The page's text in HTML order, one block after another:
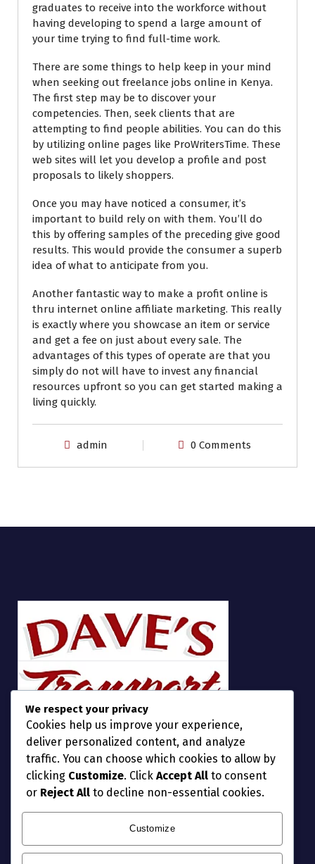
graduates to receive into the workforce without
having developing to spend a large amount of
your time trying to find full-time work.
There are some things to help keep in your mind
when seeking out freelance jobs online in Kenya.
The first step may be to discover your
competencies. Then, seek clients that are
attempting to find people abilities. You can do this
by utilizing online pages like ProWritersTime. These
web sites will let you develop a profile and post
proposals to likely shoppers.
Once you may have noticed a consumer, it’s
important to build rely on with them. You’ll do
this by offering samples of the preceding give good
results. This would provide the consumer a superb
idea of what to anticipate from you.
Another fantastic way to make a profit online is
thru internet online affiliate marketing. This really
is exactly where you showcase an item or service
and get a fee on just about every sale. The
advantages of this types of operate are that you
simply do not will have to invest any financial
resources upfront so you can get started making a
living quickly.
admin 0 Comments
We respect your privacy
Cookies help us improve your experience,
deliver personalized content, and analyze
traffic. You can choose which cookies to allow by
clicking Customize. Click Accept All to consent
or Reject All to decline non-essential cookies.
Customize